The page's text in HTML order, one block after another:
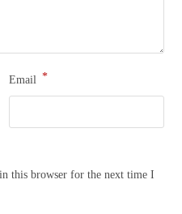
Email *
this browser for the next time I